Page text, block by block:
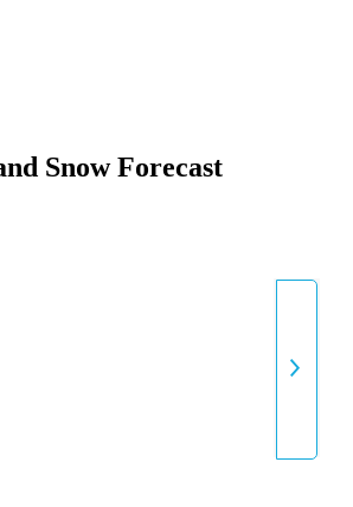
Snow Forecast